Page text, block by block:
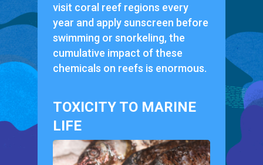
visit coral reef regions every
year and apply sunscreen before
swimming or snorkeling, the
cumulative impact of these
chemicals on reefs is enormous.
TOXICITY TO MARINE
LIFE